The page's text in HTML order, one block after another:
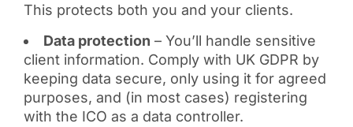
This protects both you and your clients.
Data protection – You’ll handle sensitive
client information. Comply with UK GDPR by
keeping data secure, only using it for agreed
purposes, and (in most cases) registering
with the ICO as a data controller.